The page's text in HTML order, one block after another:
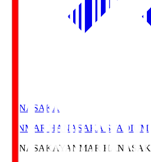
HANASAKA
YANMAR HANASAKA STADIUM
HANASAKAYANMAR